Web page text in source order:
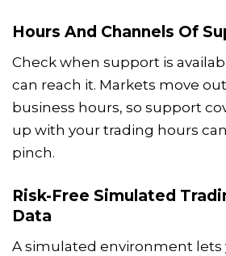
Hours And Channels Of
Check when support is
can reach it. Markets move
business hours, so support
up with your trading hours
pinch.
Risk-Free Simulated
Data
A simulated environment lets